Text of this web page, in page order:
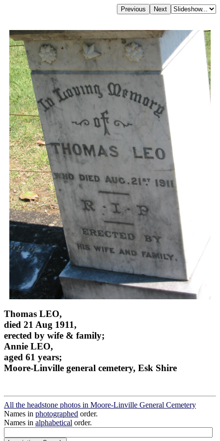
Thomas LEO,
died 21 Aug 1911,
erected by wife & family;
Annie LEO,
aged 61 years;
Moore-Linville general cemetery, Esk Shire
All the headstone photos in Moore-Linville General Cemetery
Names in photographed order.
Names in alphabetical order.